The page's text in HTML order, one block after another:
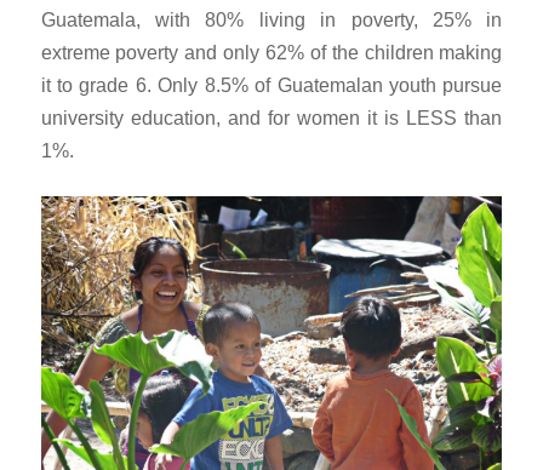
Guatemala, with 80% living in poverty, 25% in
extreme poverty and only 62% of the children making
it to grade 6. Only 8.5% of Guatemalan youth pursue
university education, and for women it is LESS than
1%.